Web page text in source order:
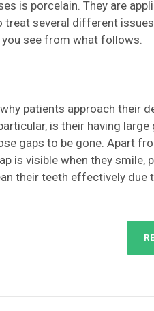
is porcelain. They are
treat several different
see from what follows.
patients approach their
is their having large
gaps to be gone. Apart
is visible when they smile,
their teeth effectively due